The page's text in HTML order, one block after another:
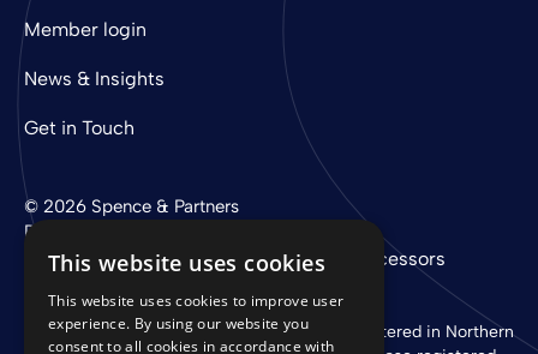
Member login
News & Insights
Get in Touch
© 2026 Spence & Partners
Privacy Policy Cookie Policy Sub-Processors
Digital experience by
Spence & Partners Limited is a company registered in Northern
This website uses cookies
This website uses cookies to improve user
experience. By using our website you
consent to all cookies in accordance with